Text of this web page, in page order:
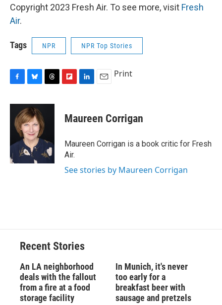
Copyright 2023 Fresh Air. To see more, visit Fresh
Air.
Tags NPR NPR Top Stories
c
o
k
u
e
s
k
y
r
a
s
p
b
a
d
k
e
I
i
l
Print
Maureen Corrigan
Maureen Corrigan is a book critic for Fresh
Air.
See stories by Maureen Corrigan
Recent Stories
An LA neighborhood
deals with the fallout
from a fire at a food
storage facility
In Munich, it's never
too early for a
breakfast beer with
sausage and pretzels